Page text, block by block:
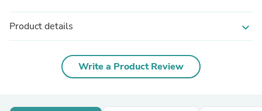
Product details expand_more
Write a Product Review